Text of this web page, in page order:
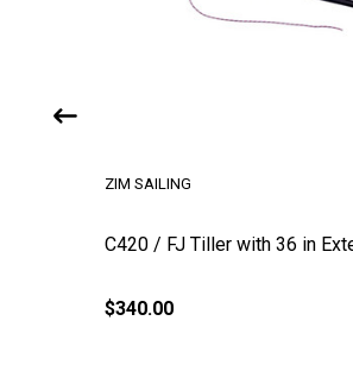
C420 / FJ Tiller with 36 in
ZIM SAILING
$340.00